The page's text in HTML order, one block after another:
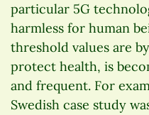
particular 5G
harmless for human
threshold values are
protect health, is
and frequent. For
Swedish case study